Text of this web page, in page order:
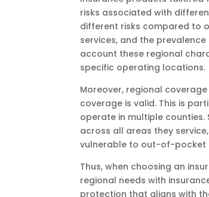
risks associated with
different risks compared to
services, and the
account these regional
specific operating locations.
Moreover, regional
coverage is valid. This is
operate in multiple
across all areas they
vulnerable to out-of-pocket
Thus, when choosing an
regional needs with
protection that aligns with